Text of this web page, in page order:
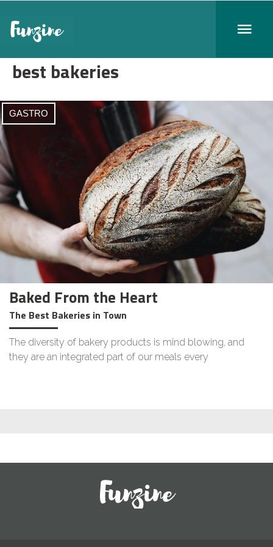
best bakeries
GASTRO
Baked From the Heart
The Best Bakeries in Town
The diversity of bakery products is mind blowing, and
they are an integrated part of our meals every